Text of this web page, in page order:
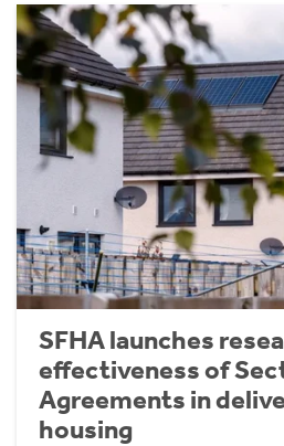
SFHA launches
effectiveness of
Agreements in
housing